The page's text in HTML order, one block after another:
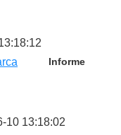
Informe
10 13:18:02